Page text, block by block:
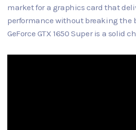
market for a graphics card that
performance without breaking the
GeForce GTX 1650 Super is a solid